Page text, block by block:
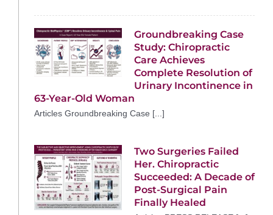
Groundbreaking Case
Study: Chiropractic
Care Achieves
Complete Resolution of
Urinary Incontinence in
63-Year-Old Woman
Articles Groundbreaking Case [...]
Two Surgeries Failed
Her. Chiropractic
Succeeded: A Decade of
Post-Surgical Pain
Finally Healed